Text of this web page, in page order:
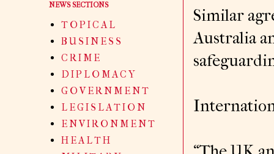
Similar
Australia
NEWS SECTIONS
T O P I C A L
B U S I N E S S
C R I M E
D I P L O M A C Y
G O V E R N M E N T
L E G I S L A T I O N
E N V I R O N M E N T
H E A L T H